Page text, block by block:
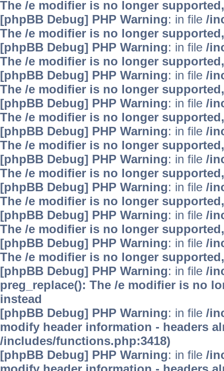
The /e modifier is no longer
[phpBB Debug] PHP Warning: in file /
The /e modifier is no longer
[phpBB Debug] PHP Warning: in file /
The /e modifier is no longer
[phpBB Debug] PHP Warning: in file /
The /e modifier is no longer
[phpBB Debug] PHP Warning: in file /
The /e modifier is no longer
[phpBB Debug] PHP Warning: in file /
The /e modifier is no longer
[phpBB Debug] PHP Warning: in file /
The /e modifier is no longer
[phpBB Debug] PHP Warning: in file /
The /e modifier is no longer
[phpBB Debug] PHP Warning: in file /
The /e modifier is no longer
[phpBB Debug] PHP Warning: in file /
The /e modifier is no longer
[phpBB Debug] PHP Warning: in file /
preg_replace(): The /e modifier is no
instead
[phpBB Debug] PHP Warning: in file /
modify header information - headers
/includes/functions.php:3418)
[phpBB Debug] PHP Warning: in file /